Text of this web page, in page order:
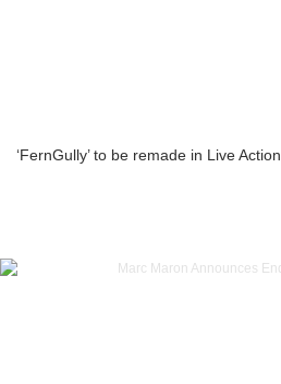
‘FernGully’ to be remade in Live Action